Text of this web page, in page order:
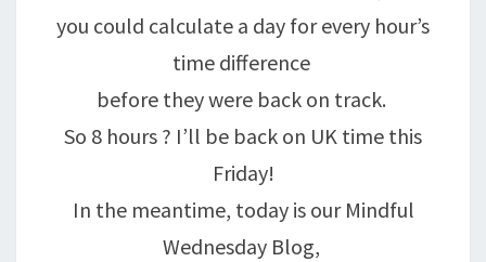
you could calculate a day for every hour’s
time difference
before they were back on track.
So 8 hours ? I’ll be back on UK time this
Friday!
In the meantime, today is our Mindful
Wednesday Blog,